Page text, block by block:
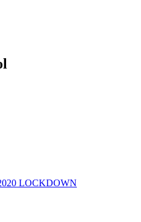
LOCKDOWN